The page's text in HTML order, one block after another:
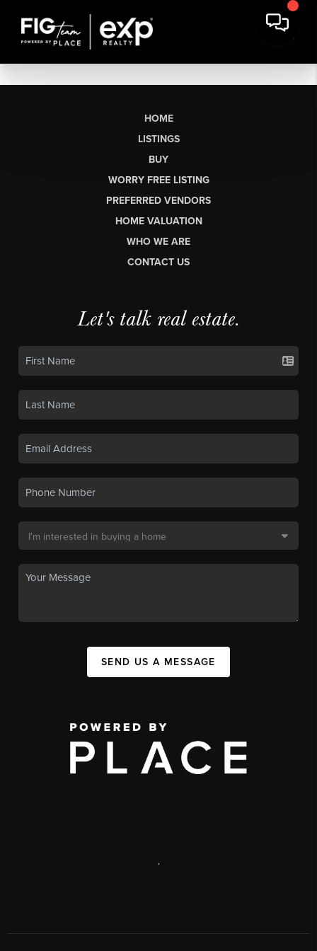
HOME
LISTINGS
BUY
WORRY FREE LISTING
PREFERRED VENDORS
HOME VALUATION
WHO WE ARE
CONTACT US
Let's talk real estate.
SEND US A MESSAGE
,